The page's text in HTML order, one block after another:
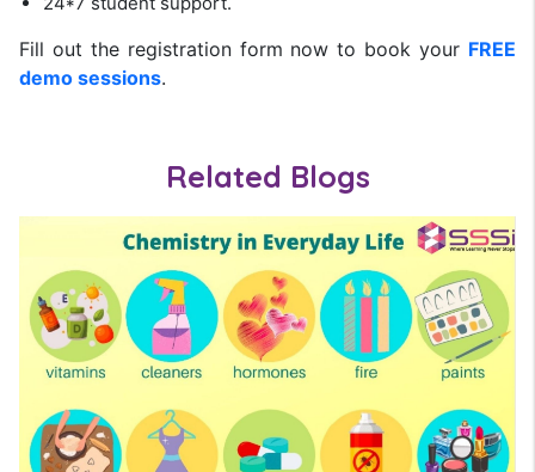
Fill out the registration form now to book your FREE
demo sessions.
Related Blogs